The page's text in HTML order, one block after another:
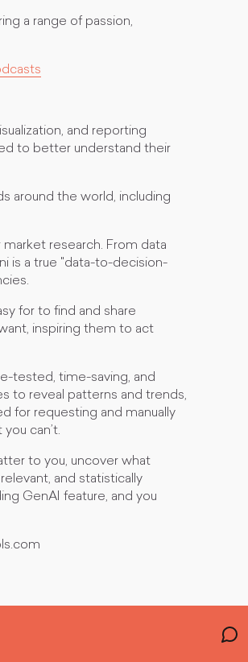
a range of passion,
and reporting
to better understand their
around the world, including
research. From data
is a true "data-to-decision-
for to find and share
inspiring them to act
tested, time-saving, and
to reveal patterns and trends,
for requesting and manually
can’t.
to you, uncover what
and statistically
GenAI feature, and you